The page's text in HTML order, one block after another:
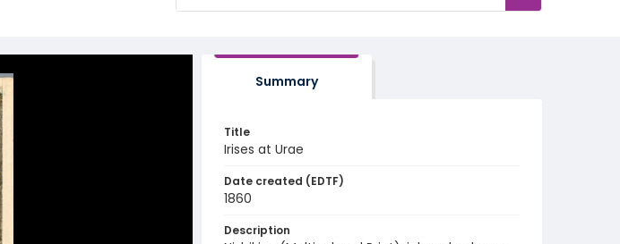
Summary
Title
Irises at Urae
Date created (EDTF)
1860
Description